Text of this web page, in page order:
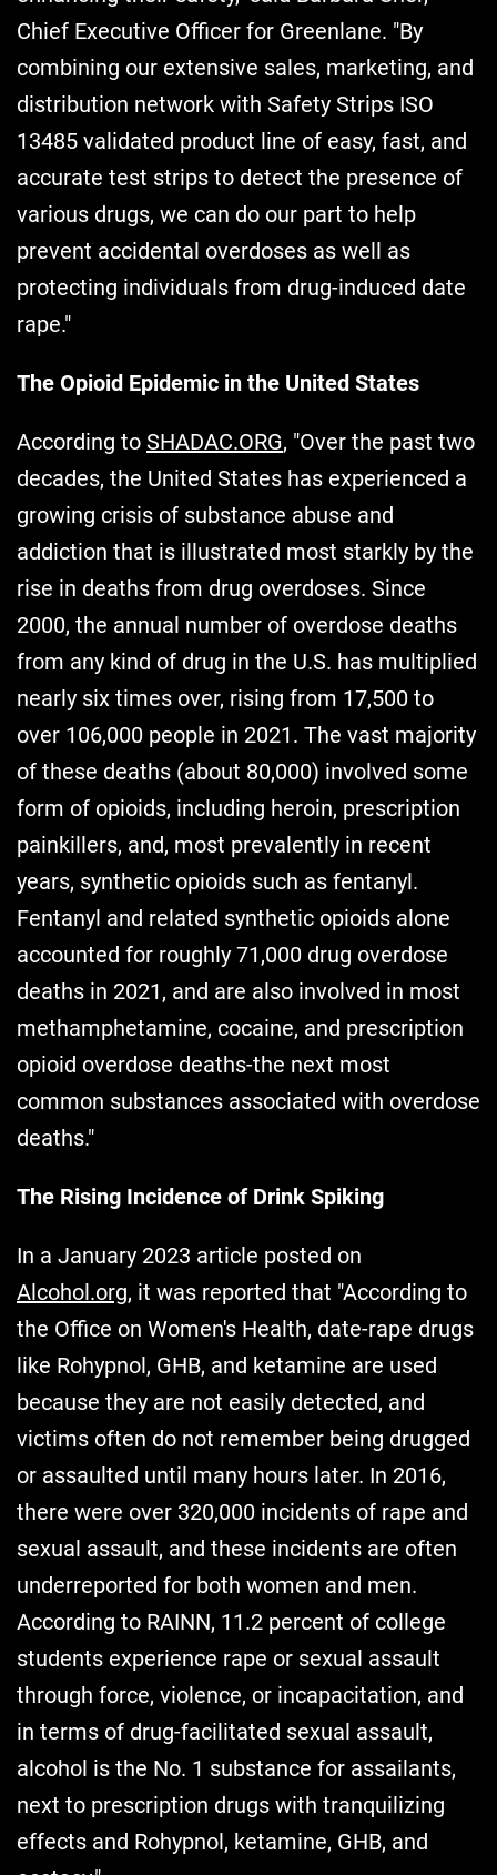
Chief Executive Officer for Greenlane. "By
combining our extensive sales, marketing, and
distribution network with Safety Strips ISO
13485 validated product line of easy, fast, and
accurate test strips to detect the presence of
various drugs, we can do our part to help
prevent accidental overdoses as well as
protecting individuals from drug-induced date
rape."
The Opioid Epidemic in the United States
According to SHADAC.ORG, "Over the past two
decades, the United States has experienced a
growing crisis of substance abuse and
addiction that is illustrated most starkly by the
rise in deaths from drug overdoses. Since
2000, the annual number of overdose deaths
from any kind of drug in the U.S. has multiplied
nearly six times over, rising from 17,500 to
over 106,000 people in 2021. The vast majority
of these deaths (about 80,000) involved some
form of opioids, including heroin, prescription
painkillers, and, most prevalently in recent
years, synthetic opioids such as fentanyl.
Fentanyl and related synthetic opioids alone
accounted for roughly 71,000 drug overdose
deaths in 2021, and are also involved in most
methamphetamine, cocaine, and prescription
opioid overdose deaths-the next most
common substances associated with overdose
deaths."
The Rising Incidence of Drink Spiking
In a January 2023 article posted on
Alcohol.org, it was reported that "According to
the Office on Women's Health, date-rape drugs
like Rohypnol, GHB, and ketamine are used
because they are not easily detected, and
victims often do not remember being drugged
or assaulted until many hours later. In 2016,
there were over 320,000 incidents of rape and
sexual assault, and these incidents are often
underreported for both women and men.
According to RAINN, 11.2 percent of college
students experience rape or sexual assault
through force, violence, or incapacitation, and
in terms of drug-facilitated sexual assault,
alcohol is the No. 1 substance for assailants,
next to prescription drugs with tranquilizing
effects and Rohypnol, ketamine, GHB, and